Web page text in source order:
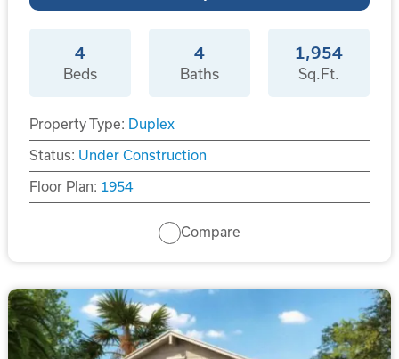
4
Beds
4
Baths
1,954
Sq.Ft.
Property Type: Duplex
Status: Under Construction
Floor Plan: 1954
Compare